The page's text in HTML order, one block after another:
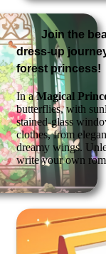
Join the
dress-up
forest princess!
In aMagical
butterflies, with
stained-glass
clothes, from
dreamy wings.
write your own